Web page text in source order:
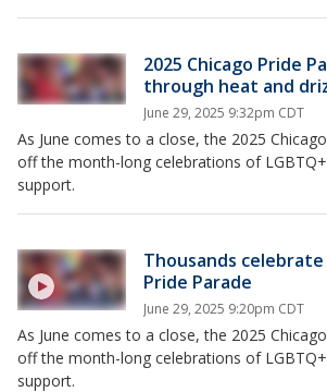
2025 Chicago Pride
through heat and
June 29, 2025 9:32pm CDT
As June comes to a close, the 2025
off the month-long celebrations of
support.
Thousands celebrate
Pride Parade
June 29, 2025 9:20pm CDT
As June comes to a close, the 2025
off the month-long celebrations of
support.